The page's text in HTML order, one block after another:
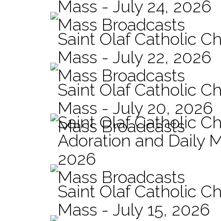
Mass - July 24, 2026
Mass Broadcasts
Saint Olaf Catholic
Mass - July 22, 2026
Mass Broadcasts
Saint Olaf Catholic
Mass - July 20, 2026
Mass Broadcasts
Saint Olaf Catholic
Adoration and Daily
2026
Mass Broadcasts
Saint Olaf Catholic
Mass - July 15, 2026